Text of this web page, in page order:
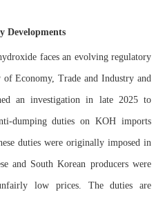
Developments
faces an evolving regulatory
Economy, Trade and Industry and
an investigation in late 2025 to
dumping duties on KOH imports
duties were originally imposed in
and South Korean producers were
low prices. The duties are